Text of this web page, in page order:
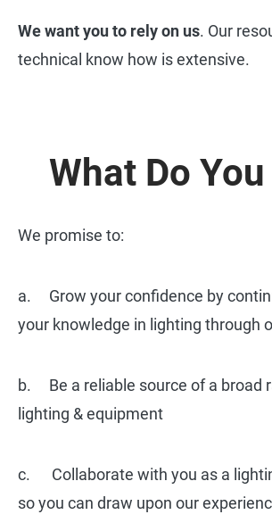
We want you to rely on us. Our
technical know how is extensive.
What Do
We promise to:
a. Grow your confidence by
your knowledge in lighting through
b. Be a reliable source of a broad
lighting & equipment
c. Collaborate with you as a
so you can draw upon our